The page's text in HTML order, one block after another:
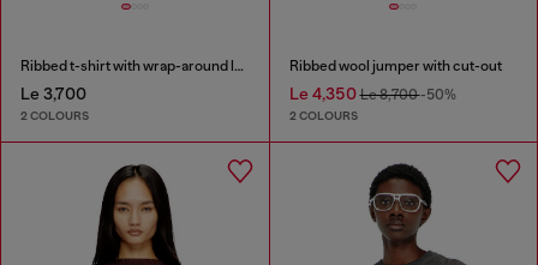
Ribbed t-shirt with wrap-around laces
Le 3,700
2 COLOURS
Ribbed wool jumper with cut-out
Le 4,350Le 8,700-50%
2 COLOURS